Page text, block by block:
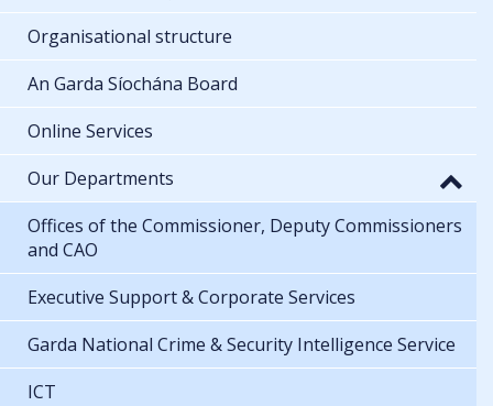
Organisational structure
An Garda Síochána Board
Online Services
Our Departments
Offices of the Commissioner, Deputy Commissioners
and CAO
Executive Support & Corporate Services
Garda National Crime & Security Intelligence Service
ICT